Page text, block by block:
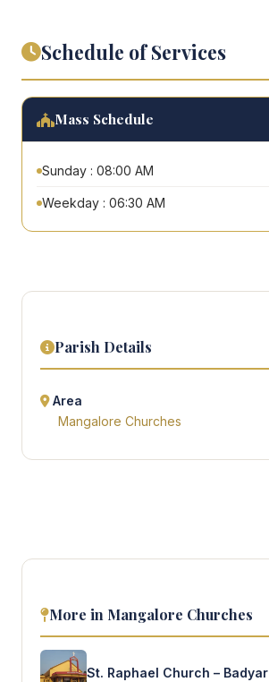
Schedule of Services
Mass Schedule
Sunday : 08:00 AM
Weekday : 06:30 AM
Parish Details
Area
Mangalore Churches
More in Mangalore Churches
St. Raphael Church – Badyar